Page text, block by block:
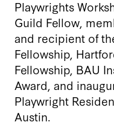
Playwrights
Guild Fellow,
and recipient of
Fellowship,
Fellowship, BAU
Award, and
Playwright
Austin.